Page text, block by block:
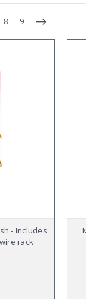
8 9
- Includes
rack